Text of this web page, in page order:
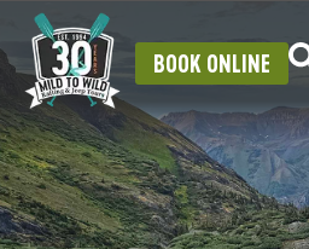
BOOK ONLINE